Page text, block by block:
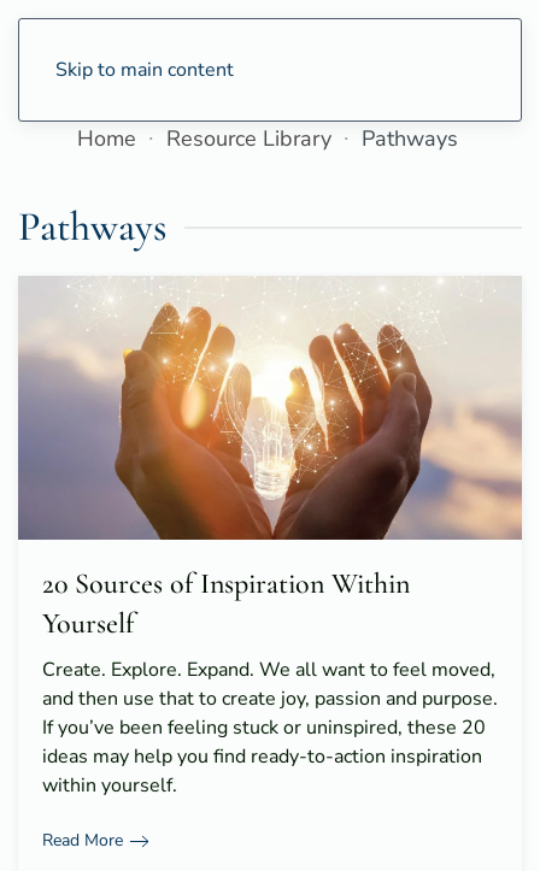
Skip to main content
Home Resource Library Pathways
Pathways
20 Sources of Inspiration Within
Yourself
Create. Explore. Expand. We all want to feel moved,
and then use that to create joy, passion and purpose.
If you’ve been feeling stuck or uninspired, these 20
ideas may help you find ready-to-action inspiration
within yourself.
Read More